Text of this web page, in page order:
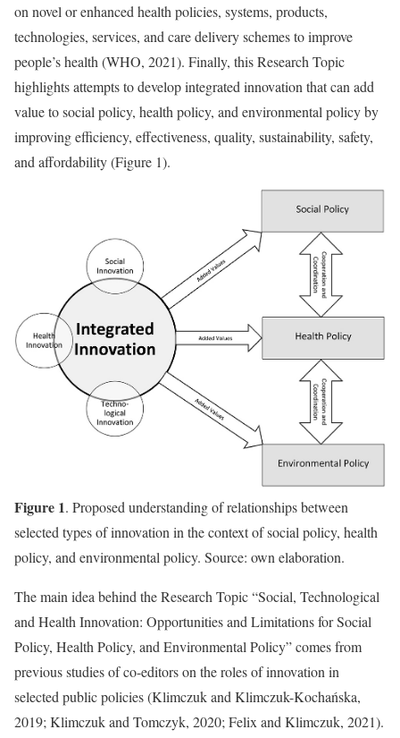
on novel or enhanced health policies, systems, products,
technologies, services, and care delivery schemes to improve
people’s health (WHO, 2021). Finally, this Research Topic
highlights attempts to develop integrated innovation that can add
value to social policy, health policy, and environmental policy by
improving efficiency, effectiveness, quality, sustainability, safety,
and affordability (Figure 1).
Figure 1. Proposed understanding of relationships between
selected types of innovation in the context of social policy, health
policy, and environmental policy. Source: own elaboration.
The main idea behind the Research Topic “Social, Technological
and Health Innovation: Opportunities and Limitations for Social
Policy, Health Policy, and Environmental Policy” comes from
previous studies of co-editors on the roles of innovation in
selected public policies (Klimczuk and Klimczuk-Kochańska,
2019; Klimczuk and Tomczyk, 2020; Felix and Klimczuk, 2021).